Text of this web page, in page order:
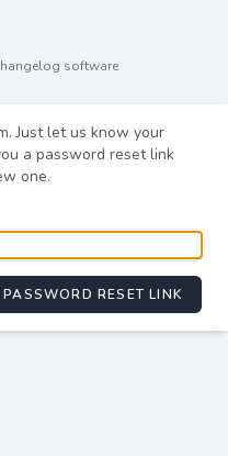
software
Just let us know your
a password reset link
one.
RESET LINK